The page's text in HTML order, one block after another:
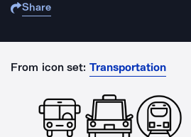
Share
From icon set: Transportation